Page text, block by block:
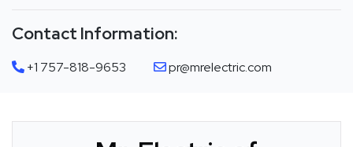
Contact Information:
+1 757-818-9653 pr@mrelectric.com